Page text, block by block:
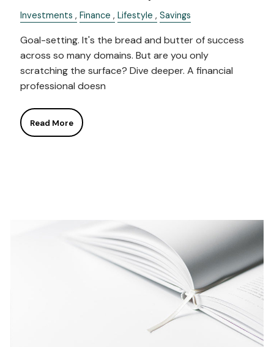
Investments Finance Lifestyle Savings
Goal-setting. It's the bread and butter of success
across so many domains. But are you only
scratching the surface? Dive deeper. A financial
professional doesn
Read More